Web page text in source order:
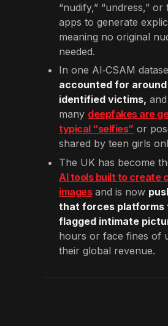
“nudify,” “undress,” or
apps to generate
meaning no original
needed.
In one AI‑CSAM
accounted for
identified victims, and
many deepfakes are
typical “selfies” or
shared by teen girls
The UK has become
AI tools built to create
imagesand is now
that forces platforms
flagged intimate
hours or face fines of
their global revenue.